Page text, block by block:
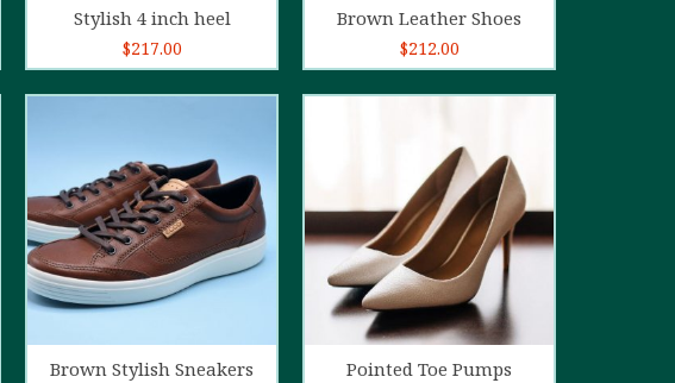
Stylish 4 inch heel
$217.00
Brown Leather Shoes
$212.00
Brown Stylish Sneakers
Add to cart
Pointed Toe Pumps